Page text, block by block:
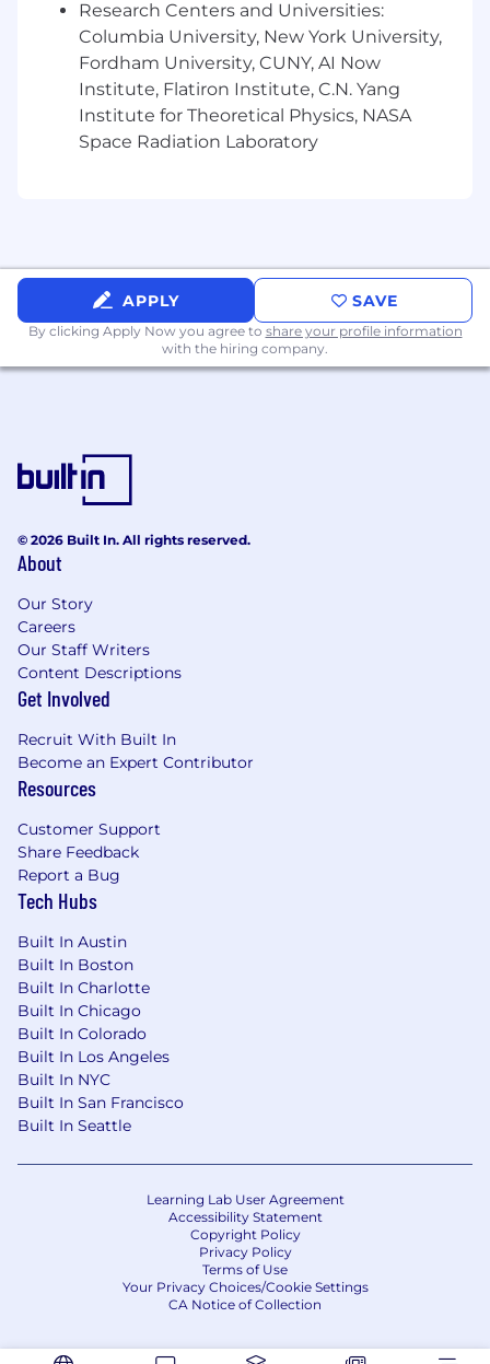
many sensors on iOS and Android
Have your work run on 300M+ devices
Talk to Radar customers and prospects,
hear their feedback, incorporate it into your
work, and make them successful
production at scale
Are interested in talking to customers or
prospects and making them successful
Bonus points if you:
You’ll work with:
Nick Patrick
Tim Julien
David Gurevich, Engineer
Our customers and prospects
Our Customer Success, Sales Engineering,
and Sales teams
What we offer:
Competitive salary
Meaningful stock options in a fast-growing
company
401(k) plan with 4% match
New HQ in Flatiron, NYC
Top-notch equipment
Catered lunches
Unlimited PTO
Health, dental, and vision insurance with
100% coverage for employees
Commuter and fitness benefits
Research Centers and Universities:
Columbia University, New York University,
Fordham University, CUNY, AI Now
Institute, Flatiron Institute, C.N. Yang
Institute for Theoretical Physics, NASA
Space Radiation Laboratory
APPLY SAVE
By clicking Apply Now you agree to share your profile information
with the hiring company.
© 2026 Built In. All rights reserved.
About
Our Story
Careers
Our Staff Writers
Content Descriptions
Get Involved
Recruit With Built In
Become an Expert Contributor
Resources
Customer Support
Share Feedback
Report a Bug
Tech Hubs
Built In Austin
Built In Boston
Built In Charlotte
Built In Chicago
Built In Colorado
Built In Los Angeles
Built In NYC
Built In San Francisco
Built In Seattle
Learning Lab User Agreement
Accessibility Statement
Copyright Policy
Privacy Policy
Terms of Use
Your Privacy Choices/Cookie Settings
CA Notice of Collection